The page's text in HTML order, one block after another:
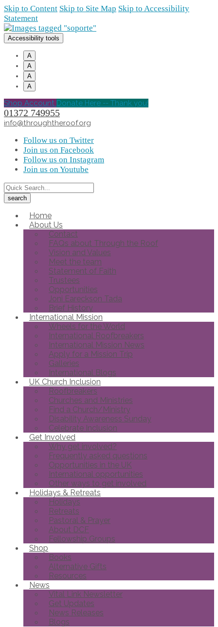
Skip to Content Skip to Site Map Skip to Accessibility
Statement
Accessibility tools
A
A
A
A
Shop Account Donate Here -- Thank you!
01372 749955
info@throughtheroof.org
Follow us on Twitter
Join us on Facebook
Follow us on Instagram
Join us on Youtube
Home
About Us
Contact
FAQs about Through the Roof
Vision and Values
Meet the team
Statement of Faith
Trustees
Opportunities
Joni Eareckson Tada
Brief History
International Mission
Wheels for the World
International Roofbreakers
International Mission News
Apply for a Mission Trip
Galleries
International Blogs
UK Church Inclusion
Roofbreakers
Churches and Ministries
Find a Church/Ministry
Disability Awareness Sunday
Celebrate Inclusion
Get Involved
Why get involved?
Frequently asked questions
Opportunities in the UK
International opportunities
Other ways to get involved
Holidays & Retreats
Holidays
Retreats
Pastoral & Prayer
About DCF
Fellowship Groups
Shop
Books
Alternative Gifts
Resources
News
Vital Link Newsletter
Get Updates
News Releases
Blogs